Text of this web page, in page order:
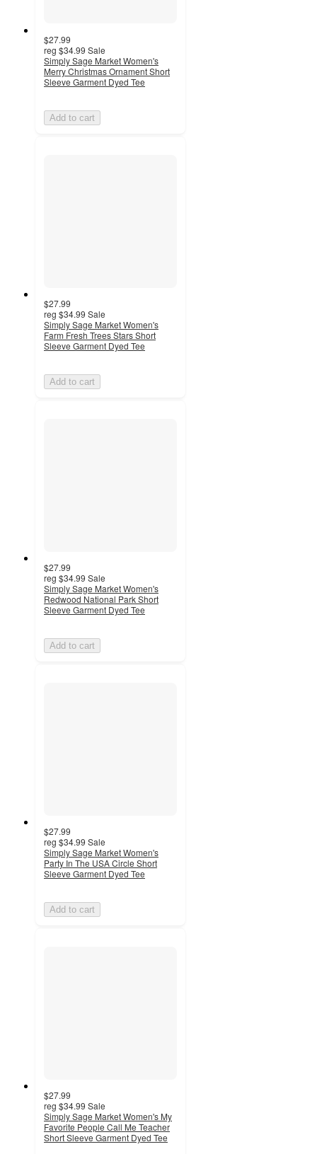
$27.99
reg $34.99 Sale
Simply Sage Market Women's
Merry Christmas Ornament Short
Sleeve Garment Dyed Tee
Add to cart
$27.99
reg $34.99 Sale
Simply Sage Market Women's
Farm Fresh Trees Stars Short
Sleeve Garment Dyed Tee
Add to cart
$27.99
reg $34.99 Sale
Simply Sage Market Women's
Redwood National Park Short
Sleeve Garment Dyed Tee
Add to cart
$27.99
reg $34.99 Sale
Simply Sage Market Women's
Party In The USA Circle Short
Sleeve Garment Dyed Tee
Add to cart
$27.99
reg $34.99 Sale
Simply Sage Market Women's My
Favorite People Call Me Teacher
Short Sleeve Garment Dyed Tee